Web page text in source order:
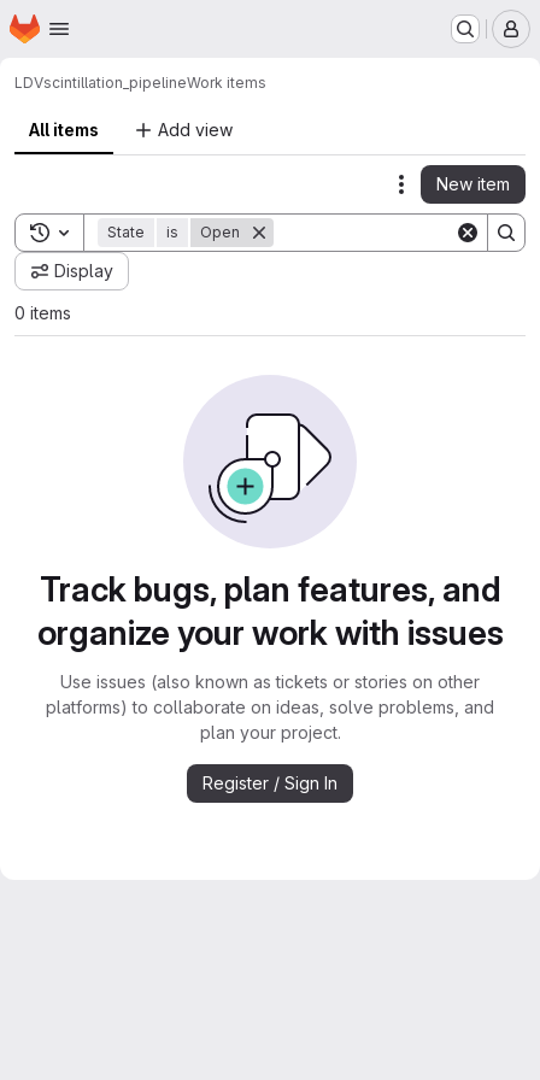
Skip to main content
Homepage
LDVscintillation_pipelineWork items
All items Add view
Actions
New item
Toggle search history
State is Open
Display
0 items
Track bugs, plan features, and
organize your work with issues
Use issues (also known as tickets or stories on other
platforms) to collaborate on ideas, solve problems, and
plan your project.
Register / Sign In